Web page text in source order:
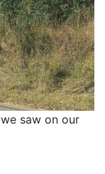
saw on our